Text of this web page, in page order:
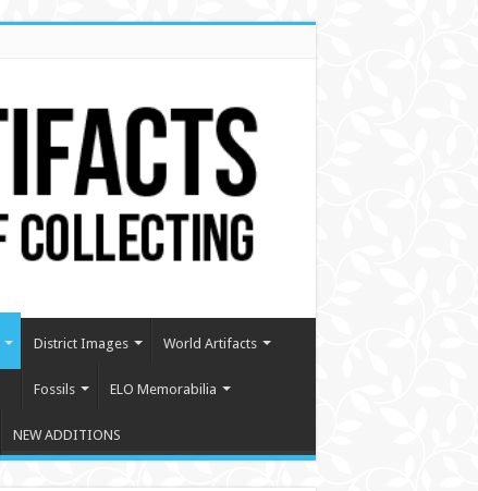
District Images World Artifacts
Fossils ELO Memorabilia
NEW ADDITIONS